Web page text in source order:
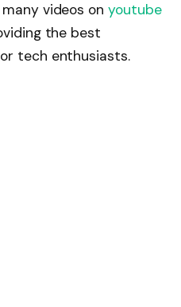
videos onyoutube
the best
tech enthusiasts.